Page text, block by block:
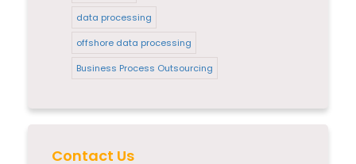
data processing
offshore data processing
Business Process Outsourcing
Contact Us